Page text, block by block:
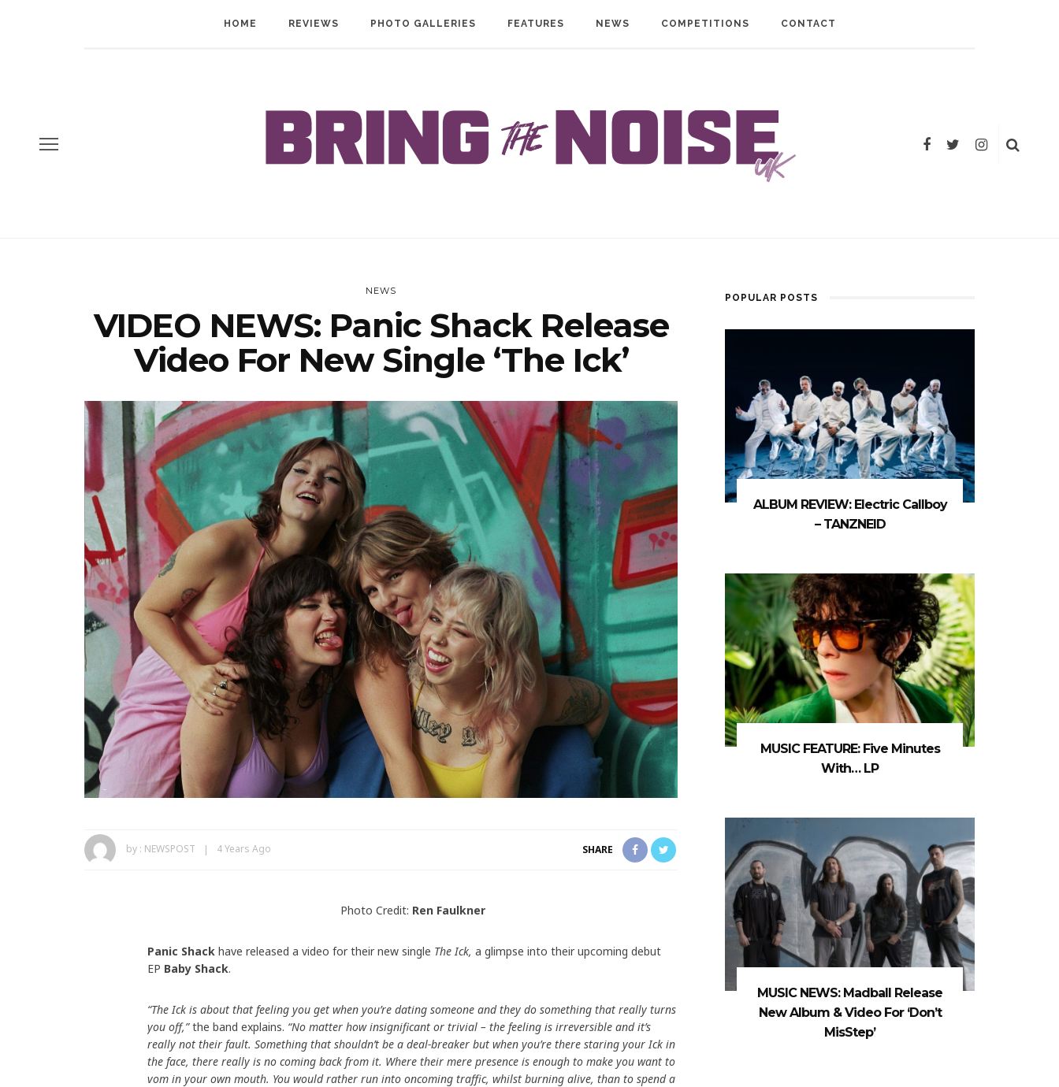
HOME REVIEWS PHOTO GALLERIES FEATURES NEWS COMPETITIONS CONTACT
NEWS
VIDEO NEWS: Panic Shack Release
Video For New Single ‘The Ick’
by : NEWSPOST 4 Years Ago SHARE
Photo Credit: Ren Faulkner
Panic Shack have released a video for their new single The Ick, a glimpse into their upcoming debut
EP Baby Shack.
“The Ick is about that feeling you get when you’re dating someone and they do something that really turns
you off,”the band explains. “No matter how insignificant or trivial – the feeling is irreversible and it’s
really not their fault. Something that shouldn’t be a deal-breaker but when you’re there staring your Ick in
the face, there really is no coming back from it. Where their mere presence is enough to make you want to
vom in your own mouth. You would rather run into oncoming traffic, whilst burning alive, than to spend a
POPULAR POSTS
ALBUM REVIEW: Electric Callboy
– TANZNEID
MUSIC FEATURE: Five Minutes
With… LP
MUSIC NEWS: Madball Release
New Album & Video For ‘Don’t
MisStep’